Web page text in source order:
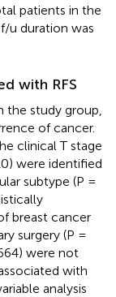
patients in the
u duration was
with RFS
the study group,
of cancer.
clinical T stage
were identified
subtype (P =
breast cancer
surgery (P =
were not
with
analysis